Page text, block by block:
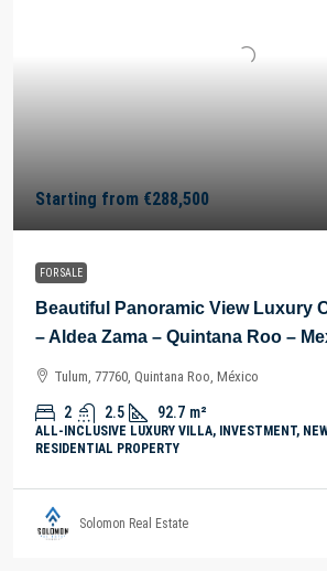
Starting from €288,500
FOR SALE
Beautiful Panoramic View Luxury
– Aldea Zama – Quintana Roo –
Tulum, 77760, Quintana Roo, México
2 2.5 92.7 m²
ALL-INCLUSIVE LUXURY VILLA, INVESTMENT,
RESIDENTIAL PROPERTY
Solomon Real Estate